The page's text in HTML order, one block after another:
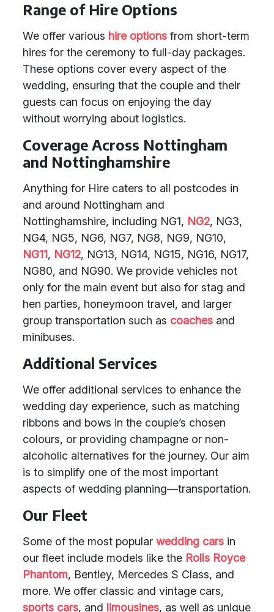
Range of Hire Options
We offer various hire options from short-term
hires for the ceremony to full-day packages.
These options cover every aspect of the
wedding, ensuring that the couple and their
guests can focus on enjoying the day
without worrying about logistics.
Coverage Across Nottingham
and Nottinghamshire
Anything for Hire caters to all postcodes in
and around Nottingham and
Nottinghamshire, including NG1, NG2, NG3,
NG4, NG5, NG6, NG7, NG8, NG9, NG10,
NG11, NG12, NG13, NG14, NG15, NG16, NG17,
NG80, and NG90. We provide vehicles not
only for the main event but also for stag and
hen parties, honeymoon travel, and larger
group transportation such as coaches and
minibuses.
Additional Services
We offer additional services to enhance the
wedding day experience, such as matching
ribbons and bows in the couple’s chosen
colours, or providing champagne or non-
alcoholic alternatives for the journey. Our aim
is to simplify one of the most important
aspects of wedding planning—transportation.
Our Fleet
Some of the most popular wedding cars in
our fleet include models like the Rolls Royce
Phantom, Bentley, Mercedes S Class, and
more. We offer classic and vintage cars,
sports cars, and limousines, as well as unique